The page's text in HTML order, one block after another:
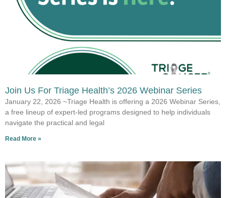
Join Us For Triage Health’s 2026 Webinar Series
January 22, 2026 ~Triage Health is offering a 2026 Webinar Series,
a free lineup of expert-led programs designed to help individuals
navigate the practical and legal
Read More »